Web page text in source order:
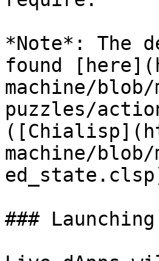
*Note*: The
found
machine/
puzzles/
machine/
### Launching